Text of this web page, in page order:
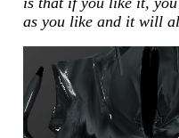
as you like and it will